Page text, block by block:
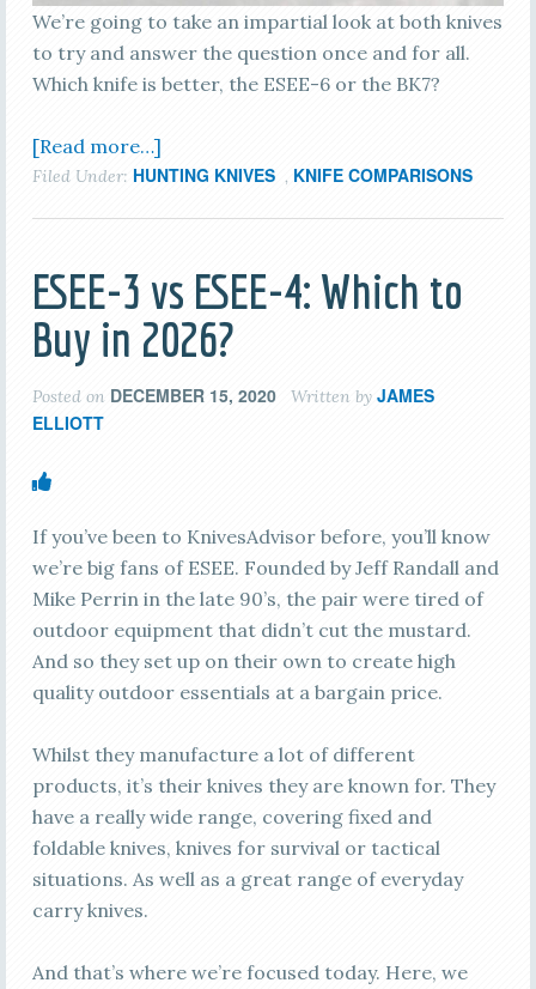
We’re going to take an impartial look at both knives
to try and answer the question once and for all.
Which knife is better, the ESEE-6 or the BK7?
[Read more…]
Filed Under: HUNTING KNIVES , KNIFE COMPARISONS
ESEE-3 vs ESEE-4: Which to
Buy in 2026?
Posted on DECEMBER 15, 2020 Written by JAMES
ELLIOTT
If you’ve been to KnivesAdvisor before, you’ll know
we’re big fans of ESEE. Founded by Jeff Randall and
Mike Perrin in the late 90’s, the pair were tired of
outdoor equipment that didn’t cut the mustard.
And so they set up on their own to create high
quality outdoor essentials at a bargain price.
Whilst they manufacture a lot of different
products, it’s their knives they are known for. They
have a really wide range, covering fixed and
foldable knives, knives for survival or tactical
situations. As well as a great range of everyday
carry knives.
And that’s where we’re focused today. Here, we